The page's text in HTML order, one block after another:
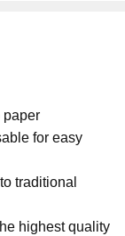
paper
for easy
traditional
highest quality